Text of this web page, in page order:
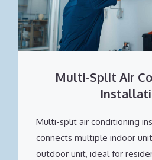
Multi-Split Air
Multi-split air conditioning
connects multiple indoor
outdoor unit, ideal for